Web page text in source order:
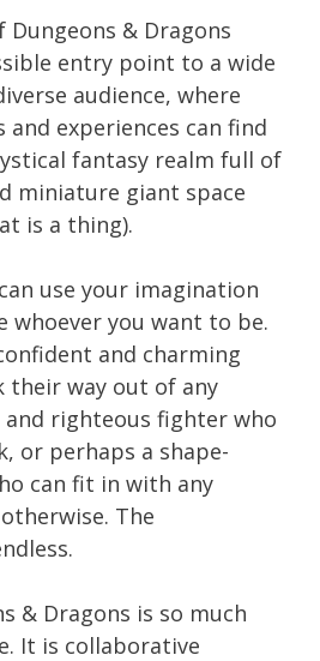
Dungeons & Dragons
entry point to a wide
audience, where
and experiences can find
fantasy realm full of
miniature giant space
is a thing).
use your imagination
whoever you want to be.
and charming
their way out of any
righteous fighter who
or perhaps a shape-
can fit in with any
The
& Dragons is so much
It is collaborative